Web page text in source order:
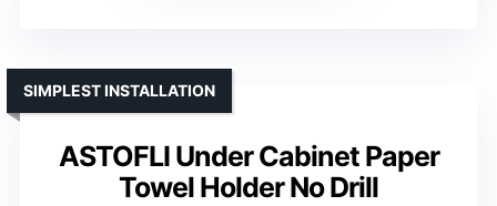
ASTOFLI Under Cabinet Paper
Towel Holder No Drill
SIMPLEST INSTALLATION